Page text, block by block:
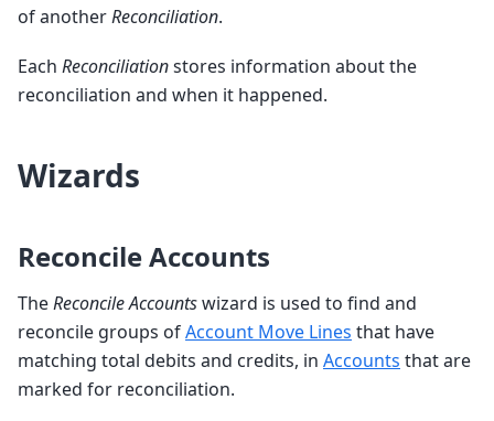
of anotherReconciliation.
Each Reconciliationstores information about the
reconciliation and when it happened.
Wizards
Reconcile Accounts
TheReconcile Accountswizard is used to find and
reconcile groups ofAccount Move Lines that have
matching total debits and credits, in Accounts that are
marked for reconciliation.